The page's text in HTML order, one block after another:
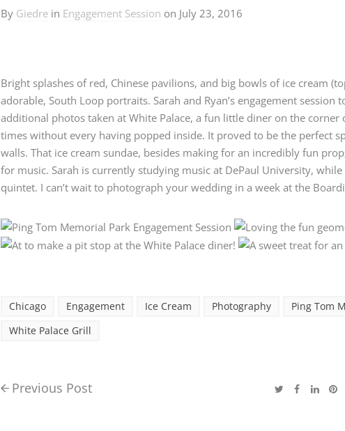
By Giedre in Engagement Session on July 23, 2016
Bright splashes of red, Chinese pavilions, and big bowls of ice cream
adorable, South Loop portraits. Sarah and Ryan’s engagement
additional photos taken at White Palace, a fun little diner on the corner
times without every having popped inside. It proved to be the perfect
walls. That ice cream sundae, besides making for an incredibly fun
for music. Sarah is currently studying music at DePaul University,
quintet. I can’t wait to photograph your wedding in a week at the
Chicago Engagement Ice Cream Photography Ping Tom
White Palace Grill
Previous Post